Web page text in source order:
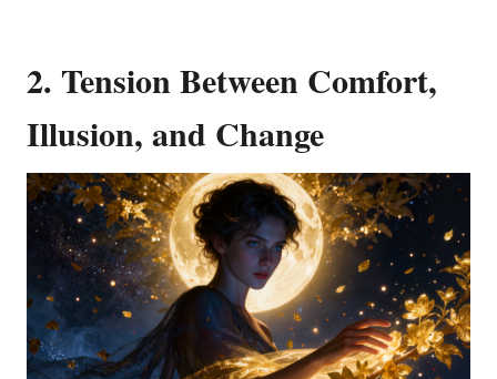
2. Tension Between Comfort,
Illusion, and Change